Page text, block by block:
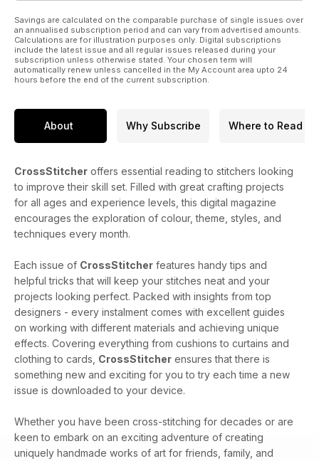
Savings are calculated on the comparable purchase of single issues over
an annualised subscription period and can vary from advertised amounts.
Calculations are for illustration purposes only. Digital subscriptions
include the latest issue and all regular issues released during your
subscription unless otherwise stated. Your chosen term will
automatically renew unless cancelled in the My Account area upto 24
hours before the end of the current subscription.
About Why Subscribe Where to Read
CrossStitcher offers essential reading to stitchers looking
to improve their skill set. Filled with great crafting projects
for all ages and experience levels, this digital magazine
encourages the exploration of colour, theme, styles, and
techniques every month.
Each issue of CrossStitcher features handy tips and
helpful tricks that will keep your stitches neat and your
projects looking perfect. Packed with insights from top
designers - every instalment comes with excellent guides
on working with different materials and achieving unique
effects. Covering everything from cushions to curtains and
clothing to cards, CrossStitcher ensures that there is
something new and exciting for you to try each time a new
issue is downloaded to your device.
Whether you have been cross-stitching for decades or are
keen to embark on an exciting adventure of creating
uniquely handmade works of art for friends, family, and